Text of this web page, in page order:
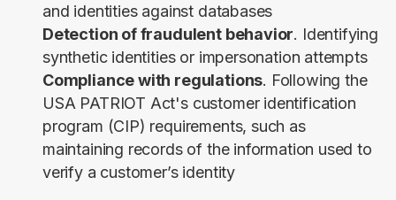
and identities against databases
Detection of fraudulent behavior. Identifying
synthetic identities or impersonation attempts
Compliance with regulations. Following the
USA PATRIOT Act's customer identification
program (CIP) requirements, such as
maintaining records of the information used to
verify a customer’s identity